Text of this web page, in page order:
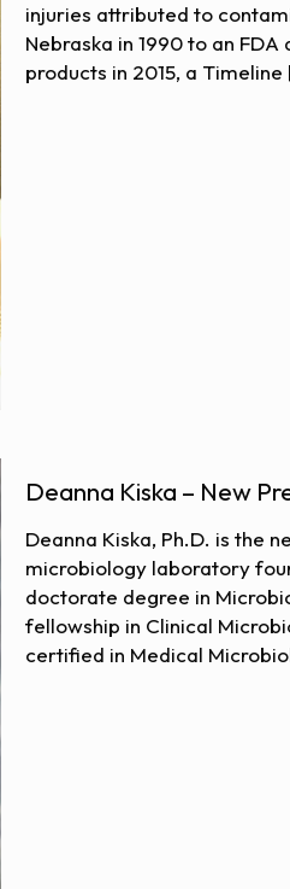
injuries attributed to
Nebraska in 1990 to an
products in 2015, a Timeline
Deanna Kiska – New
Deanna Kiska, Ph.D. is the
microbiology laboratory
doctorate degree in
fellowship in Clinical
certified in Medical